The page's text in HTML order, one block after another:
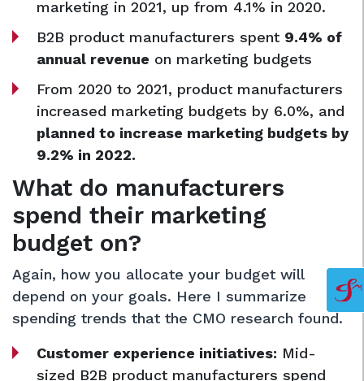
marketing in 2021, up from 4.1% in 2020.
B2B product manufacturers spent 9.4% of
annual revenue on marketing budgets
From 2020 to 2021, product manufacturers
increased marketing budgets by 6.0%, and
planned to increase marketing budgets by
9.2% in 2022.
What do manufacturers
spend their marketing
budget on?
Again, how you allocate your budget will
depend on your goals. Here I summarize
spending trends that the CMO research found.
Customer experience initiatives: Mid-
sized B2B product manufacturers spend